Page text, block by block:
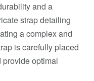
and a
strap detailing
a complex and
is carefully placed
provide optimal